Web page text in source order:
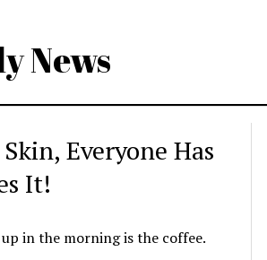
News
Everyone Has
It!
in the morning is the coffee.